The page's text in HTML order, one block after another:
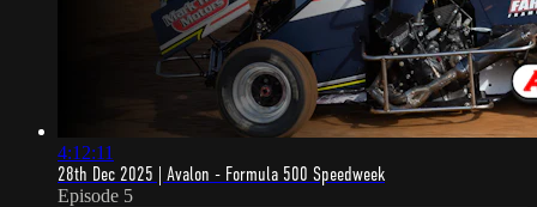
4:12:11
28th Dec 2025 | Avalon - Formula 500 Speedweek
Episode 5